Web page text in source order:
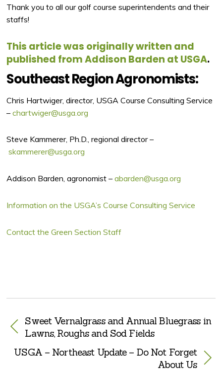
Thank you to all our golf course superintendents and their
staffs!
This article was originally written and
published from Addison Barden at USGA.
Southeast Region Agronomists:
Chris Hartwiger, director, USGA Course Consulting Service
–chartwiger@usga.org
Steve Kammerer, Ph.D., regional director –
skammerer@usga.org
Addison Barden, agronomist –abarden@usga.org
Information on the USGA’s Course Consulting Service
Contact the Green Section Staff
Sweet Vernalgrass and Annual Bluegrass in
Lawns, Roughs and Sod Fields
USGA – Northeast Update – Do Not Forget
About Us